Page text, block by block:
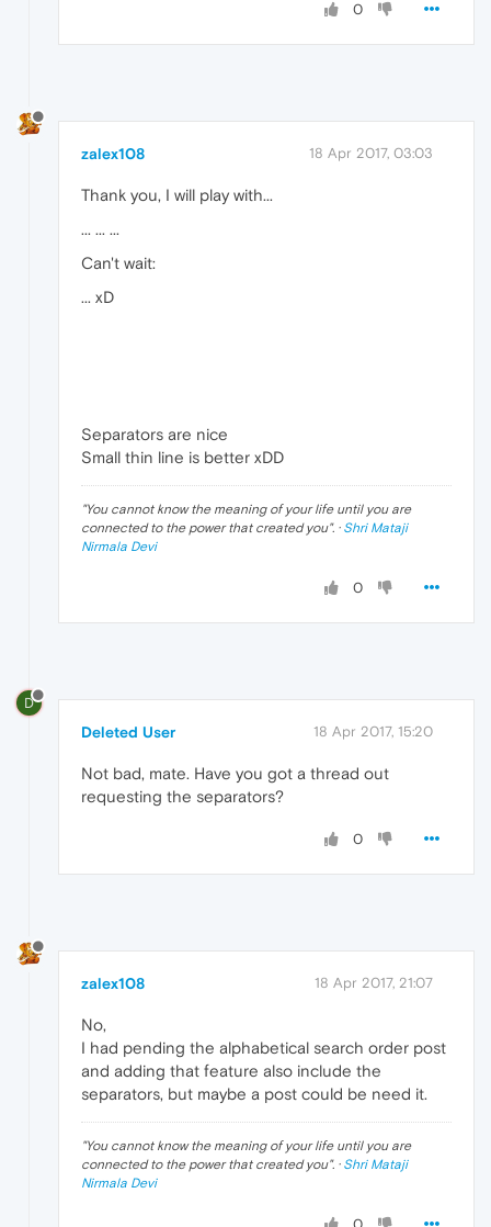
0
zalex108 18 Apr 2017, 03:03
Thank you, I will play with...
... ... ...
Can't wait:
... xD
Separators are nice
Small thin line is better xDD
"You cannot know the meaning of your life until you are
connected to the power that created you". · Shri Mataji
Nirmala Devi
0
D
Deleted User 18 Apr 2017, 15:20
Not bad, mate. Have you got a thread out
requesting the separators?
0
zalex108 18 Apr 2017, 21:07
No,
I had pending the alphabetical search order post
and adding that feature also include the
separators, but maybe a post could be need it.
"You cannot know the meaning of your life until you are
connected to the power that created you". · Shri Mataji
Nirmala Devi